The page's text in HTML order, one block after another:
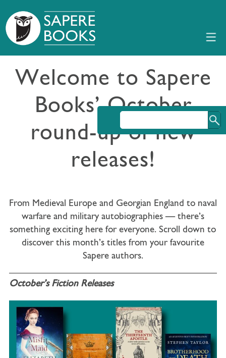
Welcome to Sapere
Books’ October
round-up of new
releases!
From Medieval Europe and Georgian England to naval
warfare and military autobiographies — there’s
something exciting here for everyone. Scroll down to
discover this month’s titles from your favourite
Sapere authors.
October’s Fiction Releases